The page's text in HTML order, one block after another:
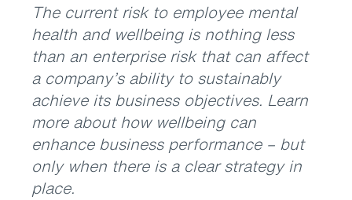
The current risk to employee mental
health and wellbeing is nothing less
than an enterprise risk that can affect
a company’s ability to sustainably
achieve its business objectives. Learn
more about how wellbeing can
enhance business performance – but
only when there is a clear strategy in
place.